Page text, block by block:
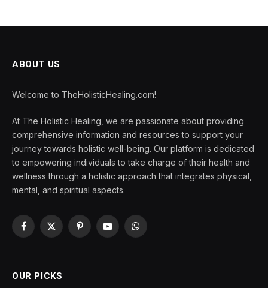
ABOUT US
Welcome to TheHolisticHealing.com!
At The Holistic Healing, we are passionate about providing
comprehensive information and resources to support your
journey towards holistic well-being. Our platform is dedicated
to empowering individuals to take charge of their health and
wellness through a holistic approach that integrates physical,
mental, and spiritual aspects.
Facebook
X
PinterestYouTubeWhatsApp
OUR PICKS